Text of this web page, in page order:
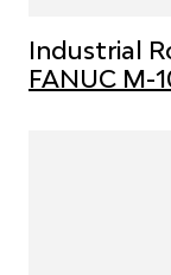
Industrial
FANUC M-